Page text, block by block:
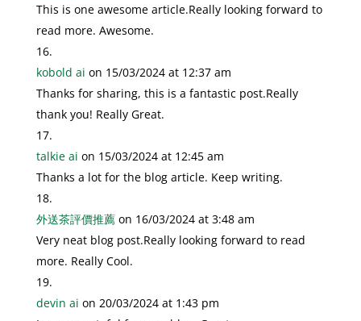
This is one awesome article.Really looking forward to
read more. Awesome.
kobold ai on 15/03/2024 at 12:37 am
Thanks for sharing, this is a fantastic post.Really
thank you! Really Great.
talkie ai on 15/03/2024 at 12:45 am
Thanks a lot for the blog article. Keep writing.
外送茶評價推薦 on 16/03/2024 at 3:48 am
Very neat blog post.Really looking forward to read
more. Really Cool.
devin ai on 20/03/2024 at 1:43 pm